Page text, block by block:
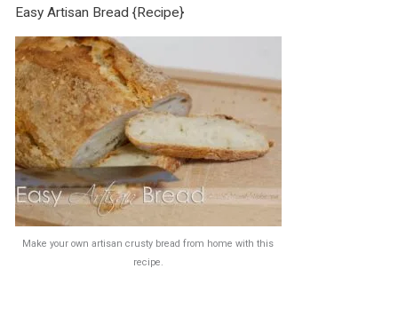
Easy Artisan Bread {Recipe}
Make your own artisan crusty bread from home with this
recipe.